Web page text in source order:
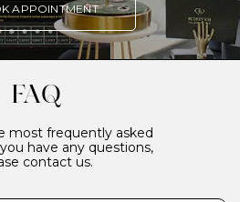
APPOINTMENT
FAQ
most frequently asked
have any questions,
contact us.